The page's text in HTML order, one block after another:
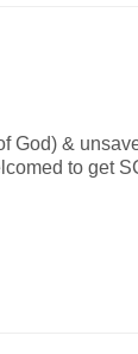
God) &
to get